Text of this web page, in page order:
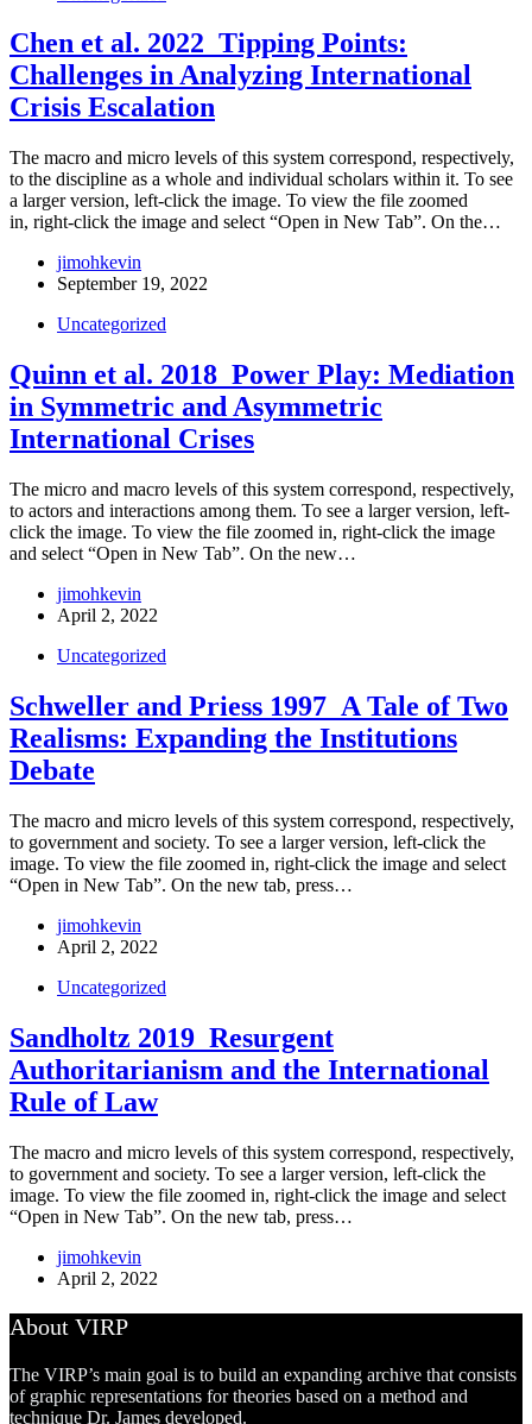
Chen et al. 2022_Tipping Points:
Challenges in Analyzing International
Crisis Escalation
The macro and micro levels of this system correspond, respectively,
to the discipline as a whole and individual scholars within it. To see
a larger version, left-click the image. To view the file zoomed
in, right-click the image and select “Open in New Tab”. On the…
jimohkevin
September 19, 2022
Uncategorized
Quinn et al. 2018_Power Play: Mediation
in Symmetric and Asymmetric
International Crises
The micro and macro levels of this system correspond, respectively,
to actors and interactions among them. To see a larger version, left-
click the image. To view the file zoomed in, right-click the image
and select “Open in New Tab”. On the new…
jimohkevin
April 2, 2022
Uncategorized
Schweller and Priess 1997_A Tale of Two
Realisms: Expanding the Institutions
Debate
The macro and micro levels of this system correspond, respectively,
to government and society. To see a larger version, left-click the
image. To view the file zoomed in, right-click the image and select
“Open in New Tab”. On the new tab, press…
jimohkevin
April 2, 2022
Uncategorized
Sandholtz 2019_Resurgent
Authoritarianism and the International
Rule of Law
The macro and micro levels of this system correspond, respectively,
to government and society. To see a larger version, left-click the
image. To view the file zoomed in, right-click the image and select
“Open in New Tab”. On the new tab, press…
jimohkevin
April 2, 2022
About VIRP
The VIRP’s main goal is to build an expanding archive that consists
of graphic representations for theories based on a method and
technique Dr. James developed.